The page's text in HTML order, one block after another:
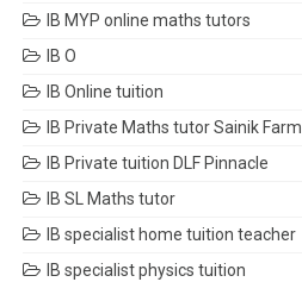
IB MYP online maths tutors
IB O
IB Online tuition
IB Private Maths tutor Sainik Farm
IB Private tuition DLF Pinnacle
IB SL Maths tutor
IB specialist home tuition teacher
IB specialist physics tuition